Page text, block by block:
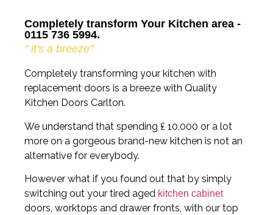
Completely transform Your Kitchen area -
0115 736 5994.
" it's a breeze"
Completely transforming your kitchen with
replacement doors is a breeze with Quality
Kitchen Doors Carlton.
We understand that spending ₤ 10,000 or a lot
more on a gorgeous brand-new kitchen is not an
alternative for everybody.
However what if you found out that by simply
switching out your tired aged kitchen cabinet
doors, worktops and drawer fronts, with our top